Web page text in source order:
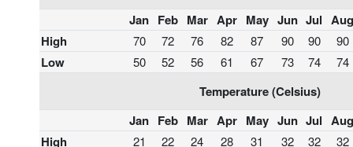
Jan Feb Mar Apr May Jun Jul Aug
High
70 72 76 82 87 90 90 90
Low 50 52 56 61 67 73 74 74
Temperature (Celsius)
Jan Feb Mar Apr May Jun Jul Aug
High
21 22 24 28 31 32 32 32